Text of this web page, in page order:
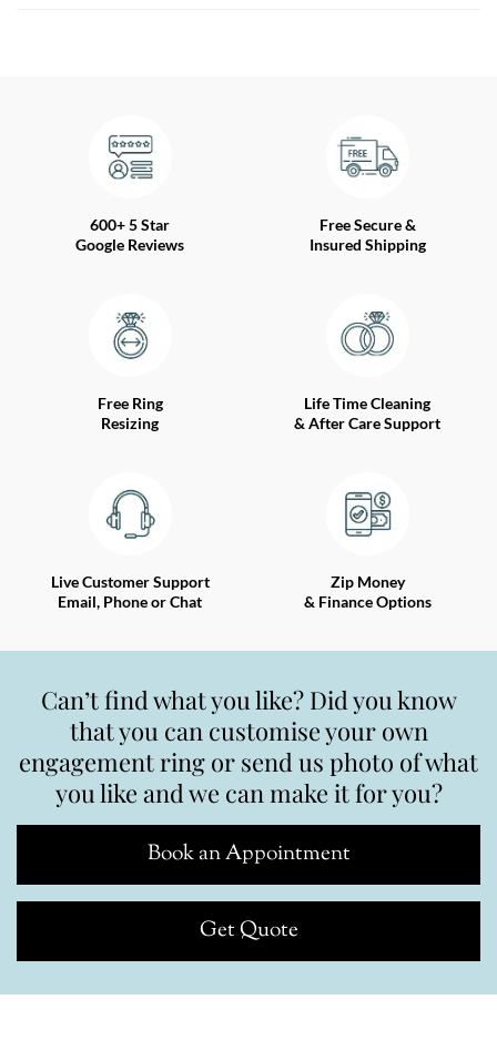
600+ 5 Star
Google Reviews
Free Secure &
Insured Shipping
Free Ring
Resizing
Life Time Cleaning
& After Care Support
Live Customer Support
Email, Phone or Chat
Zip Money
& Finance Options
Can’t find what you like? Did you know
that you can customise your own
engagement ring or send us photo of what
you like and we can make it for you?
Book an Appointment
Get Quote